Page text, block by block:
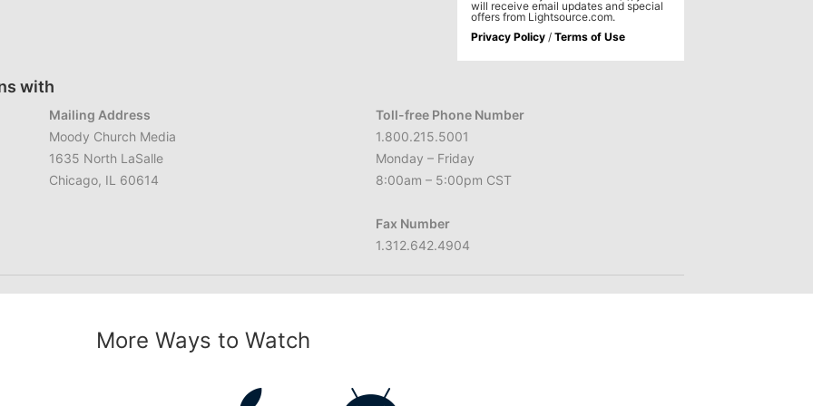
will receive email updates and special
offers from Lightsource.com.
Privacy Policy / Terms of Use
with
Mailing Address
Moody Church Media
1635 North LaSalle
Chicago, IL 60614
Toll-free Phone Number
1.800.215.5001
Monday – Friday
8:00am – 5:00pm CST
Fax Number
1.312.642.4904
More Ways to Watch